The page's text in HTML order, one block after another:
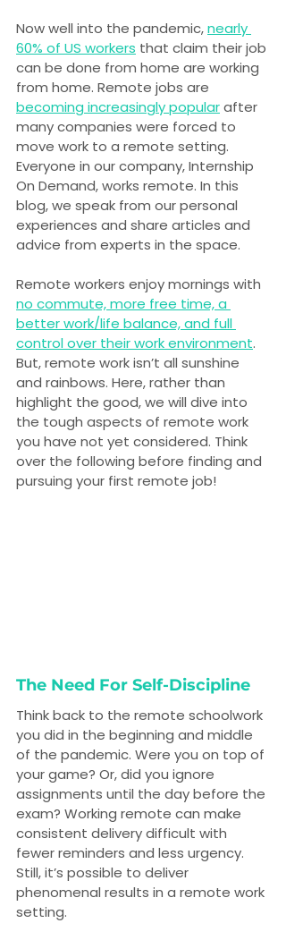
Now well into the pandemic, nearly
60% of US workers that claim their job
can be done from home are working
from home. Remote jobs are
becoming increasingly popular after
many companies were forced to
move work to a remote setting.
Everyone in our company, Internship
On Demand, works remote. In this
blog, we speak from our personal
experiences and share articles and
advice from experts in the space.
Remote workers enjoy mornings with
no commute, more free time, a
better work/life balance, and full
control over their work environment.
But, remote work isn’t all sunshine
and rainbows. Here, rather than
highlight the good, we will dive into
the tough aspects of remote work
you have not yet considered. Think
over the following before finding and
pursuing your first remote job!
The Need For Self-Discipline
Think back to the remote schoolwork
you did in the beginning and middle
of the pandemic. Were you on top of
your game? Or, did you ignore
assignments until the day before the
exam? Working remote can make
consistent delivery difficult with
fewer reminders and less urgency.
Still, it’s possible to deliver
phenomenal results in a remote work
setting.